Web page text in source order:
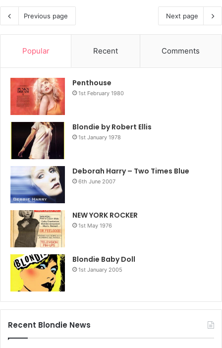
Previous page Next page
Popular Recent Comments
Penthouse
1st February 1980
Blondie by Robert Ellis
1st January 1978
Deborah Harry – Two Times Blue
6th June 2007
NEW YORK ROCKER
1st May 1976
Blondie Baby Doll
1st January 2005
Recent Blondie News